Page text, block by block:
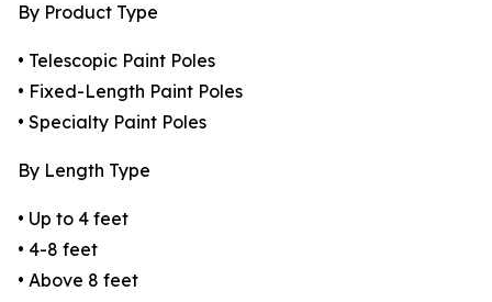
By Product Type
• Telescopic Paint Poles
• Fixed-Length Paint Poles
• Specialty Paint Poles
By Length Type
• Up to 4 feet
• 4-8 feet
• Above 8 feet